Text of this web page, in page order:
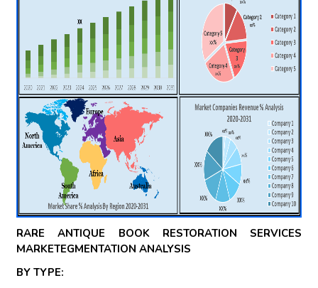
RARE ANTIQUE BOOK RESTORATION SERVICES
MARKETEGMENTATION ANALYSIS
BY TYPE: